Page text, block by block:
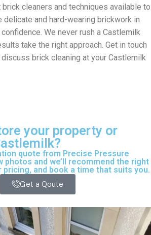
cleaners and techniques available to
delicate and hard-wearing brickwork in
We never rush a Castlemilk
take the right approach. Get in touch
brick cleaning at your Castlemilk
your property or
quote from Precise Pressure
photos and we’ll recommend the right
pricing, and book a time that suits you.
Get a Qoute